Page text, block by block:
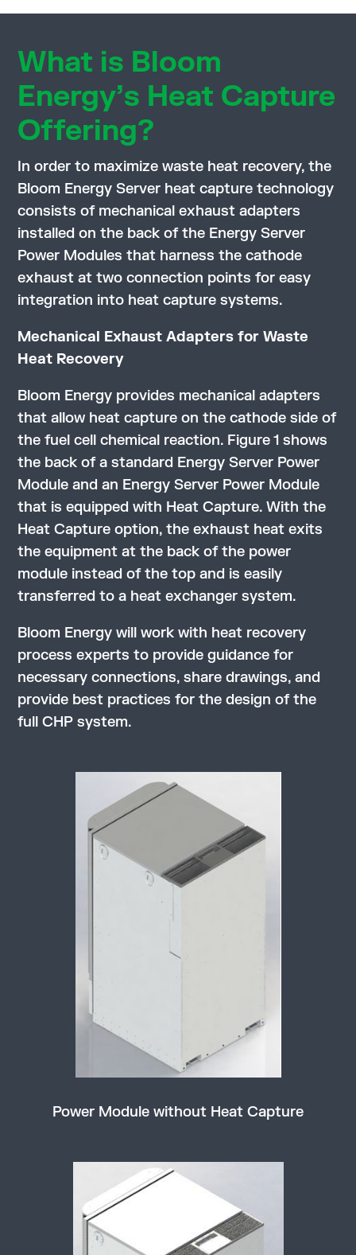
What is Bloom
Energy’s Heat Capture
Offering?
In order to maximize waste heat recovery, the
Bloom Energy Server heat capture technology
consists of mechanical exhaust adapters
installed on the back of the Energy Server
Power Modules that harness the cathode
exhaust at two connection points for easy
integration into heat capture systems.
Mechanical Exhaust Adapters for Waste
Heat Recovery
Bloom Energy provides mechanical adapters
that allow heat capture on the cathode side of
the fuel cell chemical reaction. Figure 1 shows
the back of a standard Energy Server Power
Module and an Energy Server Power Module
that is equipped with Heat Capture. With the
Heat Capture option, the exhaust heat exits
the equipment at the back of the power
module instead of the top and is easily
transferred to a heat exchanger system.
Bloom Energy will work with heat recovery
process experts to provide guidance for
necessary connections, share drawings, and
provide best practices for the design of the
full CHP system.
Power Module without Heat Capture